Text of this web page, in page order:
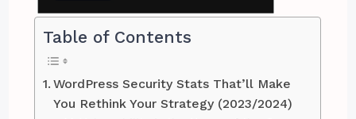
Table of Contents
WordPress Security Stats That’ll Make
You Rethink Your Strategy (2023/2024)